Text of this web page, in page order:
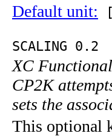
Default unit:
SCALING 0.2
XC
CP2K
sets the
This optional